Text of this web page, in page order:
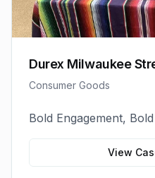
Durex Milwaukee
Consumer Goods
Bold Engagement,
View